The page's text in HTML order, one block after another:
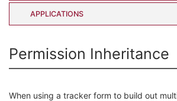
APPLICATIONS
Permission Inheritance
When using a tracker form to build out